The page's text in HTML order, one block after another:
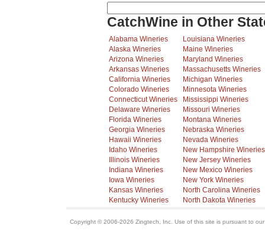
CatchWine in Other
Alabama Wineries
Alaska Wineries
Arizona Wineries
Arkansas Wineries
California Wineries
Colorado Wineries
Connecticut Wineries
Delaware Wineries
Florida Wineries
Georgia Wineries
Hawaii Wineries
Idaho Wineries
Illinois Wineries
Indiana Wineries
Iowa Wineries
Kansas Wineries
Kentucky Wineries
Louisiana Wineries
Maine Wineries
Maryland Wineries
Massachusetts Wineries
Michigan Wineries
Minnesota Wineries
Mississippi Wineries
Missouri Wineries
Montana Wineries
Nebraska Wineries
Nevada Wineries
New Hampshire Wineries
New Jersey Wineries
New Mexico Wineries
New York Wineries
North Carolina Wineries
North Dakota Wineries
Copyright © 2006-2026 Zingtech, Inc. Use of this site is pursuant to